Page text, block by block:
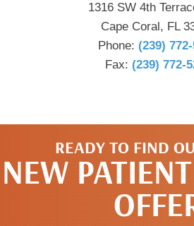
1316 SW 4th
Cape Coral, FL
Phone: (239)
Fax: (239) 772-
READY TO FIND
NEW